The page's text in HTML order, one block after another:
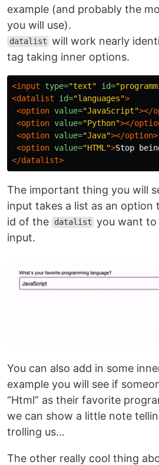
example (and probably the
you will use).
datalist will work nearly
tag taking inner options.
<input type="text" id=
<datalist
id="languages">
<option value="JavaScript"></
<option value="Python"></
<option value="Java"></option>
<option value="HTML">Stop
</datalist>
The important thing you will
input takes a list as an
id of the
datalist you want to
input.
You can also add in some
example you will see if
“Html” as their favorite
we can show a little note
trolling us…
The other really cool thing